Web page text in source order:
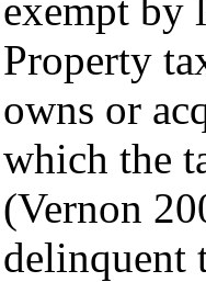
exempt by
Property
owns or
which the
(Vernon
delinquent